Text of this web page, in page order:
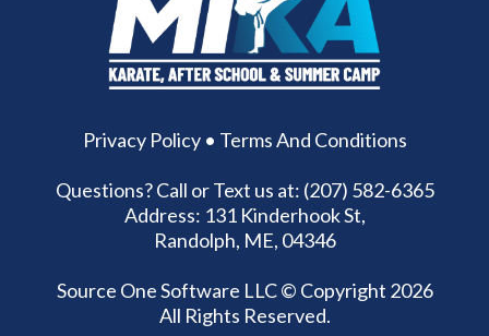
Privacy Policy• Terms And Conditions
Questions? Call or Text us at: (207) 582-6365
Address: 131 Kinderhook St,
Randolph, ME, 04346
Source One Software LLC© Copyright 2026
All Rights Reserved.